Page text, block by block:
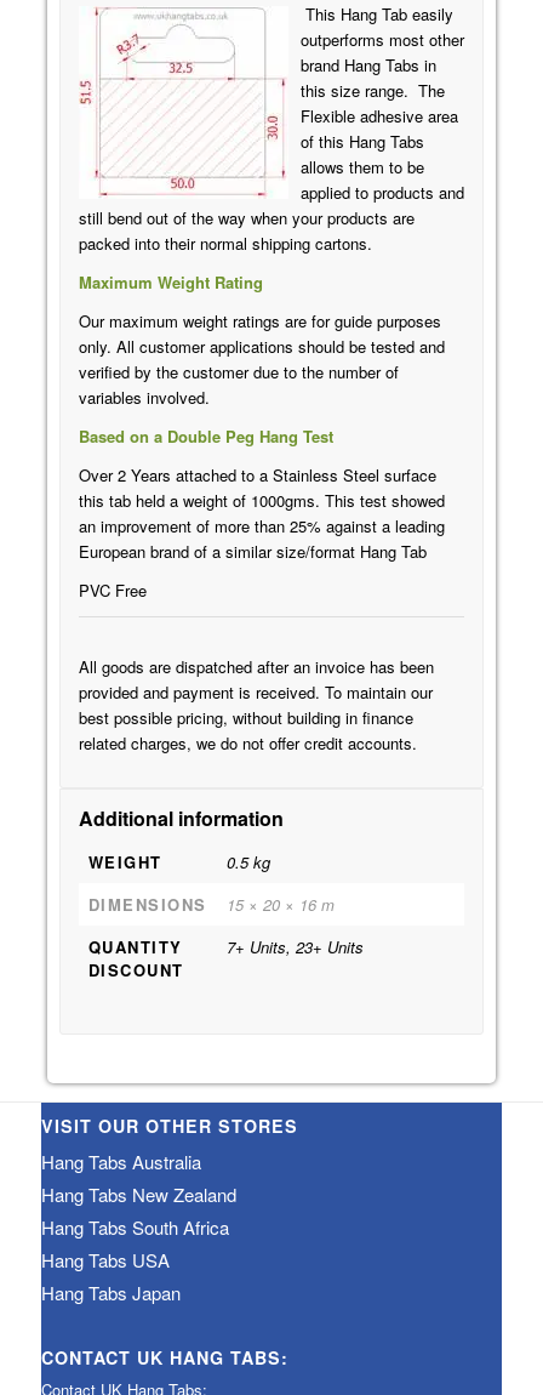
This Hang Tab easily
outperforms most other
brand Hang Tabs in
this size range. The
Flexible adhesive area
of this Hang Tabs
allows them to be
applied to products and
still bend out of the way when your products are
packed into their normal shipping cartons.
Maximum Weight Rating
Our maximum weight ratings are for guide purposes
only. All customer applications should be tested and
verified by the customer due to the number of
variables involved.
Based on a Double Peg Hang Test
Over 2 Years attached to a Stainless Steel surface
this tab held a weight of 1000gms. This test showed
an improvement of more than 25% against a leading
European brand of a similar size/format Hang Tab
PVC Free
All goods are dispatched after an invoice has been
provided and payment is received. To maintain our
best possible pricing, without building in finance
related charges, we do not offer credit accounts.
Additional information
WEIGHT
0.5 kg
DIMENSIONS
15 × 20 × 16 m
QUANTITY
DISCOUNT
7+ Units, 23+ Units
VISIT OUR OTHER STORES
Hang Tabs Australia
Hang Tabs New Zealand
Hang Tabs South Africa
Hang Tabs USA
Hang Tabs Japan
CONTACT UK HANG TABS:
Contact UK Hang Tabs: